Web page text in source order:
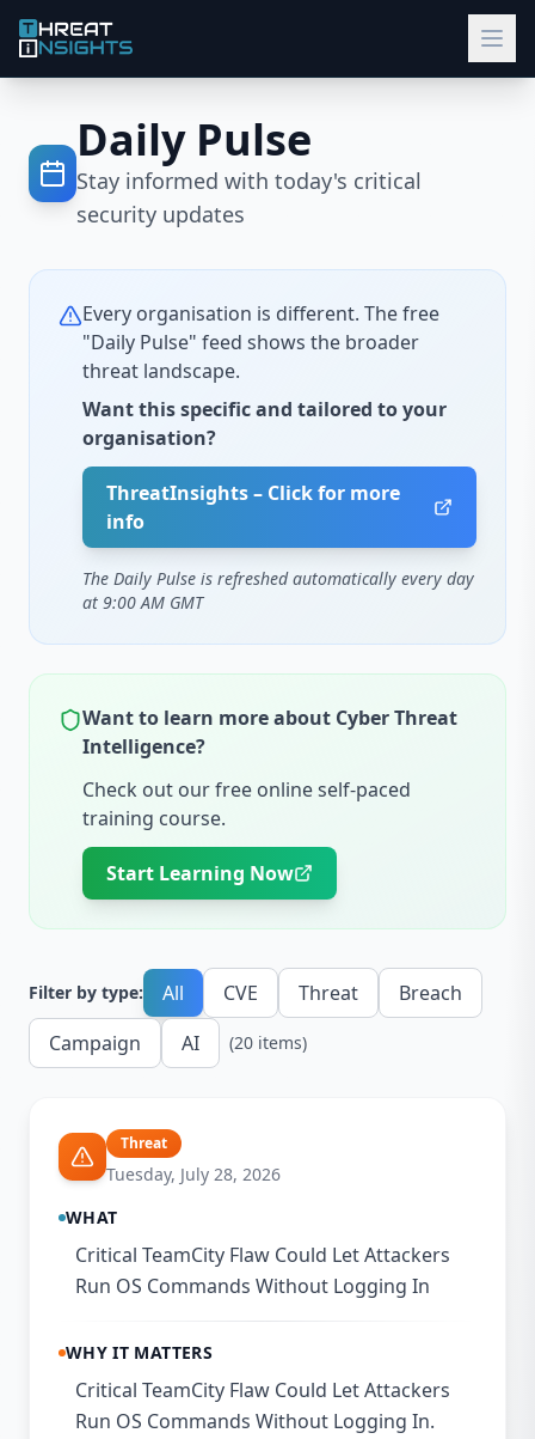
Daily Pulse
Stay informed with today's critical
security updates
Every organisation is different. The free
"Daily Pulse" feed shows the broader
threat landscape.
Want this specific and tailored to your
organisation?
ThreatInsights – Click for more
info
The Daily Pulse is refreshed automatically every day
at 9:00 AM GMT
Want to learn more about Cyber Threat
Intelligence?
Check out our free online self-paced
training course.
Start Learning Now
Filter by type: All CVE Threat
Breach
Campaign
AI (20 items)
Threat
Tuesday, July 28, 2026
WHAT
Critical TeamCity Flaw Could Let Attackers
Run OS Commands Without Logging In
WHY IT MATTERS
Critical TeamCity Flaw Could Let Attackers
Run OS Commands Without Logging In.